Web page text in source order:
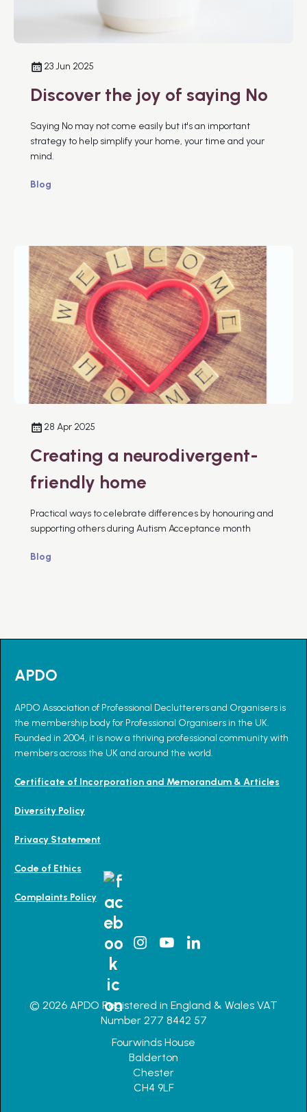
23 Jun 2025
Discover the joy of saying No
Saying No may not come easily but it's an important
strategy to help simplify your home, your time and your
mind.
Blog
28 Apr 2025
Creating a neurodivergent-
friendly home
Practical ways to celebrate differences by honouring and
supporting others during Autism Acceptance month
Blog
APDO
APDO Association of Professional Declutterers and Organisers is
the membership body for Professional Organisers in the UK.
Founded in 2004, it is now a thriving professional community with
members across the UK and around the world.
Certificate of Incorporation and Memorandum & Articles
Diversity Policy
Privacy Statement
Code of Ethics
Complaints Policy
© 2026 APDO Registered in England & Wales VAT
Number 277 8442 57
Fourwinds House
Balderton
Chester
CH4 9LF